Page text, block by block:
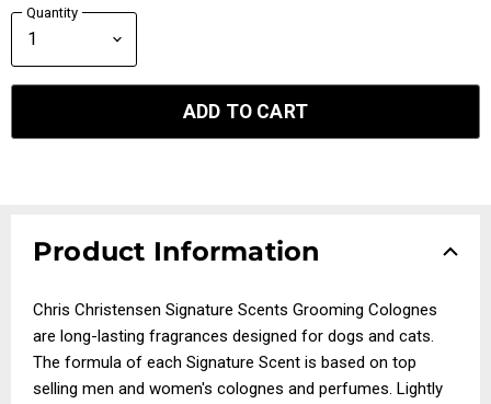
Quantity
ADD TO CART
Product Information
Chris Christensen Signature Scents Grooming Colognes
are long-lasting fragrances designed for dogs and cats.
The formula of each Signature Scent is based on top
selling men and women's colognes and perfumes. Lightly